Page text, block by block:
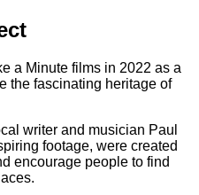
a Minute films in 2022 as a
the fascinating heritage of
writer and musician Paul
footage, were created
encourage people to find